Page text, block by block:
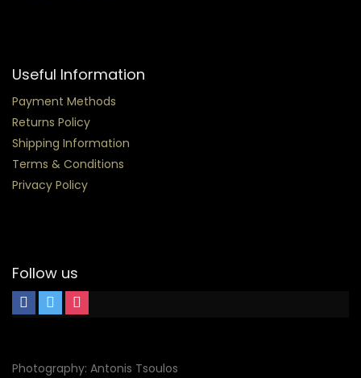
Useful Information
Payment Methods
Returns Policy
Shipping Information
Terms & Conditions
Privacy Policy
Follow us
Photography: Antonis Tsoulos